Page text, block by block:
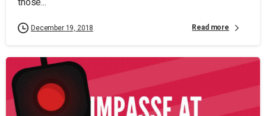
December 19, 2018 Read more